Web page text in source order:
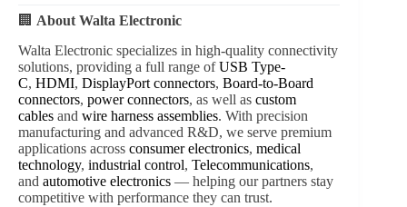
🏢 About Walta Electronic
Walta Electronic specializes in high-quality connectivity
solutions, providing a full range ofUSB Type-
C, HDMI, DisplayPort connectors, Board-to-Board
connectors, power connectors, as well as custom
cables and wire harness assemblies. With precision
manufacturing and advanced R&D, we serve premium
applications across consumer electronics, medical
technology, industrial control, Telecommunications,
and automotive electronics — helping our partners stay
competitive with performance they can trust.